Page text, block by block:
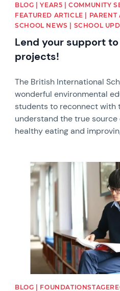
BLOG | YEAR5 | COMMUNITY
FEATURED ARTICLE |
SCHOOL NEWS | SCHOOL
Lend your support to
projects!
The British International
wonderful environmental
students to reconnect with
understand the true
healthy eating and
News image
BLOG |